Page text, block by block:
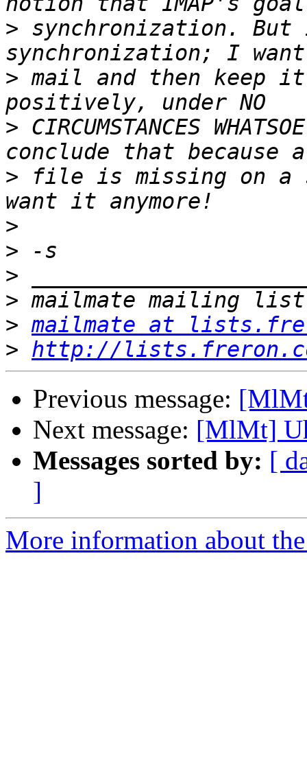
> synchronization.
> mail and then keep
> CIRCUMSTANCES
> file is missing on a
>
>
>
>
> mailmate at
> http://
Previous message:
Next message: [MlMt]
Messages sorted by: [
]
More information about